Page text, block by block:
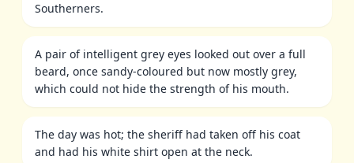
Southerners.
A pair of intelligent grey eyes looked out over a full
beard, once sandy-coloured but now mostly grey,
which could not hide the strength of his mouth.
The day was hot; the sheriff had taken off his coat
and had his white shirt open at the neck.